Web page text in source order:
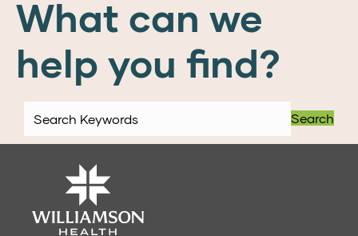
What can we
help you find?
Search